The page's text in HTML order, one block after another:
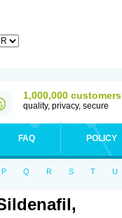
1,000,000 customers
quality, privacy, secure
FAQ POLICY
P Q R S T U